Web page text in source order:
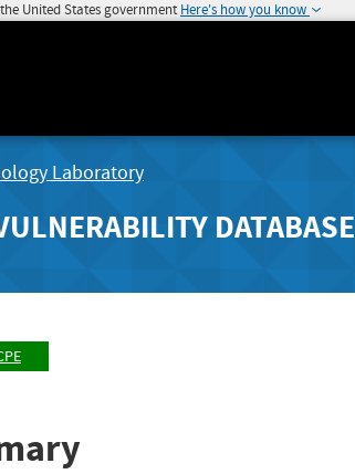
United States government Here's how you know
Laboratory
DATABASE